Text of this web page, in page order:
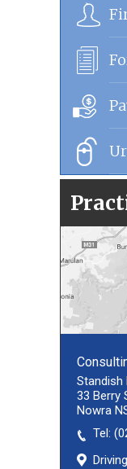
Standish
33 Berry
Nowra
Tel: